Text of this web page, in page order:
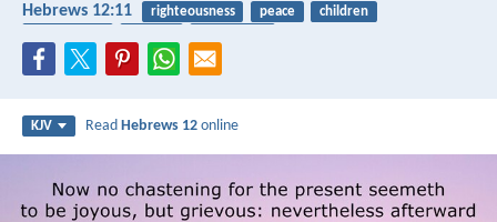
Hebrews 12:11 righteousness peace
children
KJV ReadHebrews 12 online